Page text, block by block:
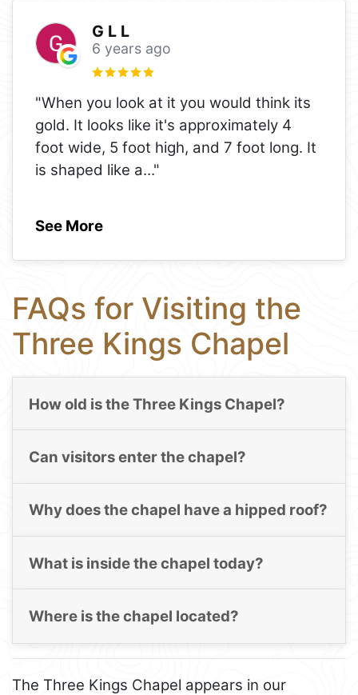
G L L
6 years ago
"When you look at it you would think its
gold. It looks like it's approximately 4
foot wide, 5 foot high, and 7 foot long. It
is shaped like a..."
See More
FAQs for Visiting the
Three Kings Chapel
How old is the Three Kings Chapel?
Can visitors enter the chapel?
Why does the chapel have a hipped roof?
What is inside the chapel today?
Where is the chapel located?
The Three Kings Chapel appears in our